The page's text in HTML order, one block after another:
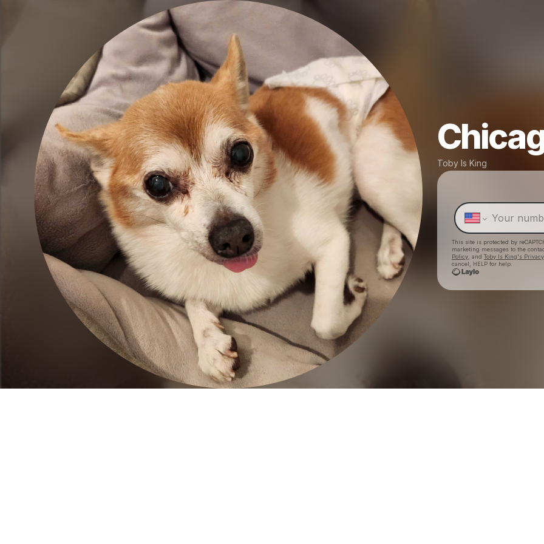
Toby Is King
This site is protected by
marketing messages to the
Policy , and Toby Is King's
cancel, HELP for help.